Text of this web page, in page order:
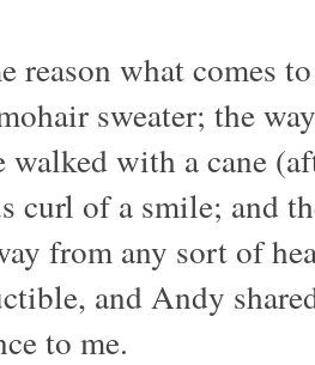
reason what comes
sweater; the
walked with a cane
curl of a smile; and
from any sort of
and Andy
to me.